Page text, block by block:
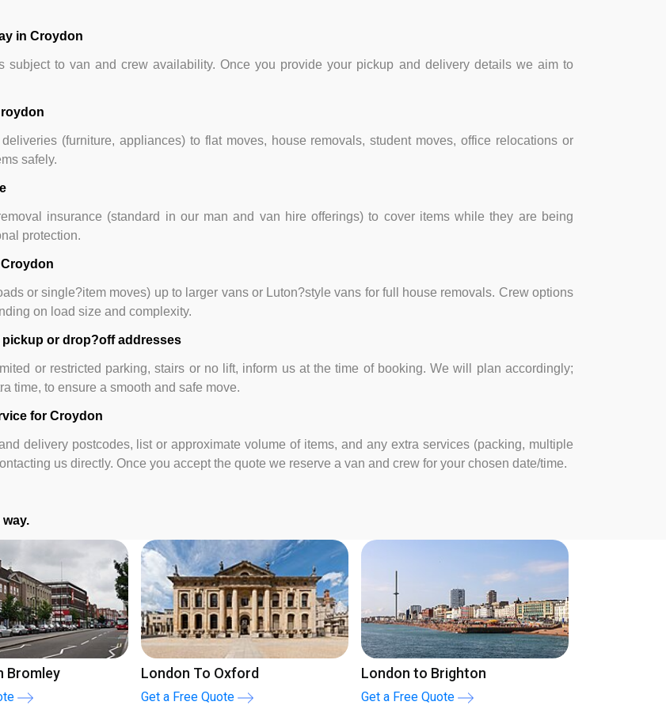
in Croydon
subject to van and crew availability. Once you provide your pickup and delivery details we aim to
(furniture, appliances) to flat moves, house removals, student moves, office relocations or
safely.
insurance (standard in our man and van hire offerings) to cover items while they are being
protection.
or single?item moves) up to larger vans or Luton?style vans for full house removals. Crew options
on load size and complexity.
pickup or drop?off addresses
or restricted parking, stairs or no lift, inform us at the time of booking. We will plan accordingly;
time, to ensure a smooth and safe move.
for Croydon
delivery postcodes, list or approximate volume of items, and any extra services (packing, multiple
us directly. Once you accept the quote we reserve a van and crew for your chosen date/time.
London to Liverpool
Get a Free Quote
Man and Van London
Get a Free Quote